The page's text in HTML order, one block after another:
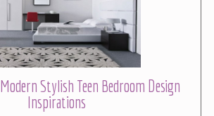
Stylish Teen Bedroom Design
Inspirations